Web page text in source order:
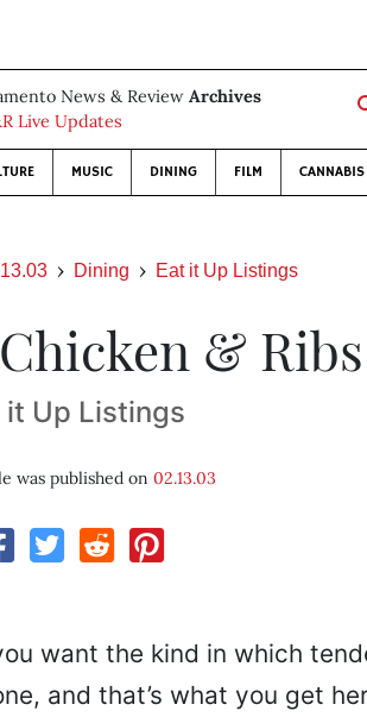
News & Review Archives
Live Updates
MUSIC DINING FILM CANNABIS
Dining Eat it Up Listings
& Ribs
it Up Listings
was published on 02.13.03
want the kind in which
and that’s what you get